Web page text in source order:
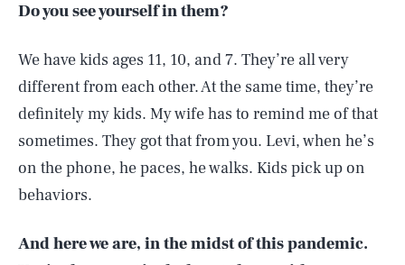
Do you see yourself in them?
We have kids ages 11, 10, and 7. They’re all very
different from each other. At the same time, they’re
definitely my kids. My wife has to remind me of that
sometimes. They got that from you. Levi, when he’s
on the phone, he paces, he walks. Kids pick up on
behaviors.
And here we are, in the midst of this pandemic.